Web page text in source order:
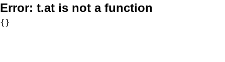
Error: t.at is not a function
{}